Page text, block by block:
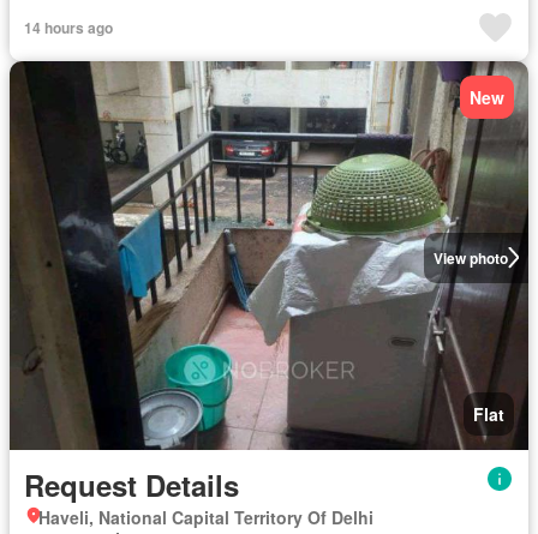
14 hours ago
View photo
New
Flat
Request Details
Haveli, National Capital Territory Of Delhi